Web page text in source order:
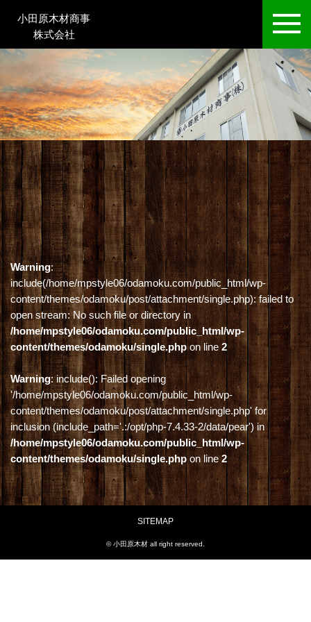
小田原木材商事
株式会社
Warning:
include(/home/mpstyle06/odamoku.com/public_html/wp-
content/themes/odamoku/post/attachment/single.php): failed to
open stream: No such file or directory in
/home/mpstyle06/odamoku.com/public_html/wp-
content/themes/odamoku/single.phpon line2
Warning: include(): Failed opening
'/home/mpstyle06/odamoku.com/public_html/wp-
content/themes/odamoku/post/attachment/single.php' for
inclusion (include_path='.:/opt/php-7.4.33-2/data/pear') in
/home/mpstyle06/odamoku.com/public_html/wp-
content/themes/odamoku/single.php on line2
SITEMAP
© 小田原木材 all right reserved.